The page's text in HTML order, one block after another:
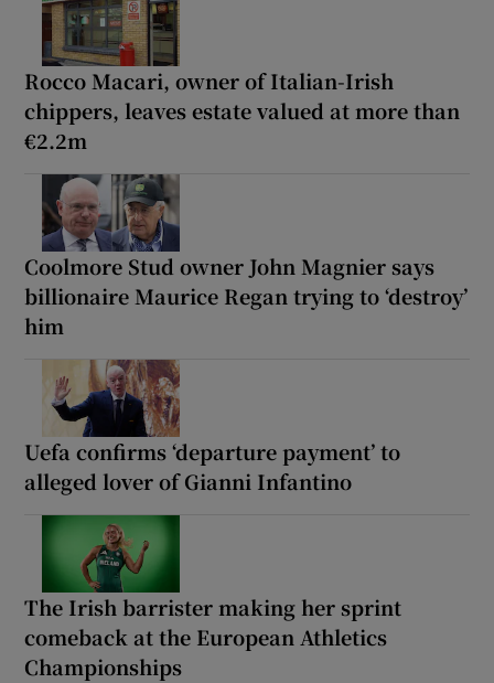
Rocco Macari, owner of Italian-Irish
chippers, leaves estate valued at more than
€2.2m
Coolmore Stud owner John Magnier says
billionaire Maurice Regan trying to ‘destroy’
him
Uefa confirms ‘departure payment’ to
alleged lover of Gianni Infantino
The Irish barrister making her sprint
comeback at the European Athletics
Championships